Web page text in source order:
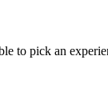
pick an